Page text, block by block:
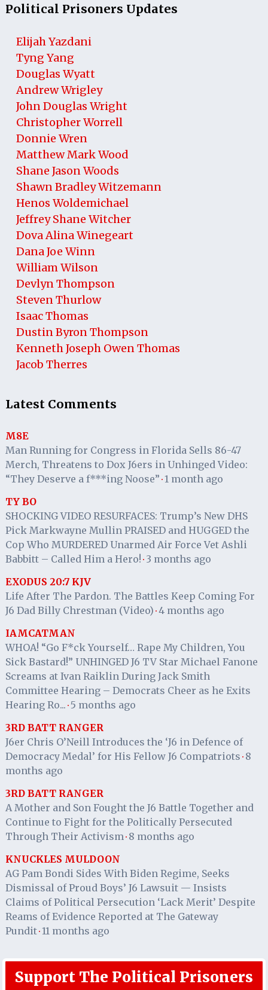
Political Prisoners Updates
Elijah Yazdani
Tyng Yang
Douglas Wyatt
Andrew Wrigley
John Douglas Wright
Christopher Worrell
Donnie Wren
Matthew Mark Wood
Shane Jason Woods
Shawn Bradley Witzemann
Henos Woldemichael
Jeffrey Shane Witcher
Dova Alina Winegeart
Dana Joe Winn
William Wilson
Devlyn Thompson
Steven Thurlow
Isaac Thomas
Dustin Byron Thompson
Kenneth Joseph Owen Thomas
Jacob Therres
Latest Comments
M8E
Man Running for Congress in Florida Sells 86-47
Merch, Threatens to Dox J6ers in Unhinged Video:
“They Deserve a f***ing Noose” · 1 month ago
TY BO
SHOCKING VIDEO RESURFACES: Trump’s New DHS
Pick Markwayne Mullin PRAISED and HUGGED the
Cop Who MURDERED Unarmed Air Force Vet Ashli
Babbitt – Called Him a Hero! · 3 months ago
EXODUS 20:7 KJV
Life After The Pardon. The Battles Keep Coming For
J6 Dad Billy Chrestman (Video) · 4 months ago
IAMCATMAN
WHOA! “Go F*ck Yourself… Rape My Children, You
Sick Bastard!” UNHINGED J6 TV Star Michael Fanone
Screams at Ivan Raiklin During Jack Smith
Committee Hearing – Democrats Cheer as he Exits
Hearing Ro... · 5 months ago
3RD BATT RANGER
J6er Chris O’Neill Introduces the ‘J6 in Defence of
Democracy Medal’ for His Fellow J6 Compatriots · 8
months ago
3RD BATT RANGER
A Mother and Son Fought the J6 Battle Together and
Continue to Fight for the Politically Persecuted
Through Their Activism · 8 months ago
KNUCKLES MULDOON
AG Pam Bondi Sides With Biden Regime, Seeks
Dismissal of Proud Boys’ J6 Lawsuit — Insists
Claims of Political Persecution ‘Lack Merit’ Despite
Reams of Evidence Reported at The Gateway
Pundit· 11 months ago
Support The Political Prisoners